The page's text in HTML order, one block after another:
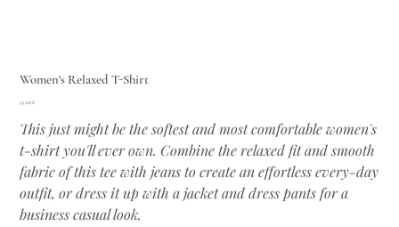
Women's Relaxed T-Shirt
Цена
35,00 €
This just might be the softest and most comfortable women's
t-shirt you'll ever own. Combine the relaxed fit and smooth
fabric of this tee with jeans to create an effortless every-day
outfit, or dress it up with a jacket and dress pants for a
business casual look.